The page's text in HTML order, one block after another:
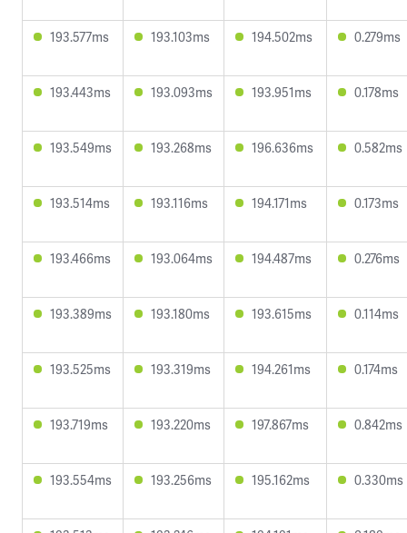
193.577ms 193.103ms 194.502ms 0.279ms
193.443ms 193.093ms 193.951ms 0.178ms
193.549ms 193.268ms 196.636ms 0.582ms
193.514ms 193.116ms 194.171ms 0.173ms
193.466ms 193.064ms 194.487ms 0.276ms
193.389ms 193.180ms 193.615ms 0.114ms
193.525ms 193.319ms 194.261ms 0.174ms
193.719ms 193.220ms 197.867ms 0.842ms
193.554ms 193.256ms 195.162ms 0.330ms